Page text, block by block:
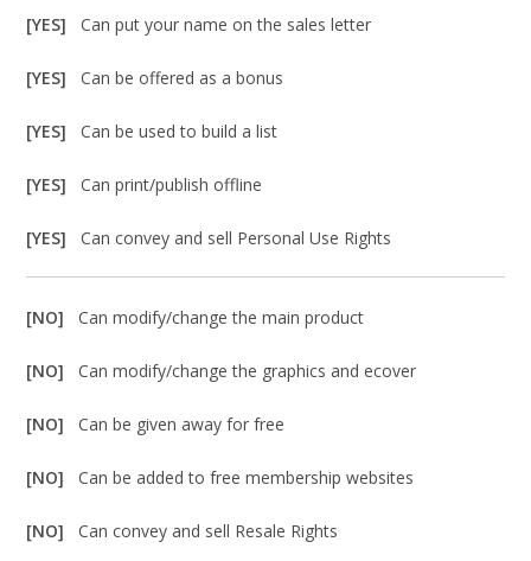
[YES]Can put your name on the sales letter
[YES]Can be offered as a bonus
[YES]Can be used to build a list
[YES]Can print/publish offline
[YES]Can convey and sell Personal Use Rights
[NO]Can modify/change the main product
[NO]Can modify/change the graphics and ecover
[NO]Can be given away for free
[NO]Can be added to free membership websites
[NO]Can convey and sell Resale Rights